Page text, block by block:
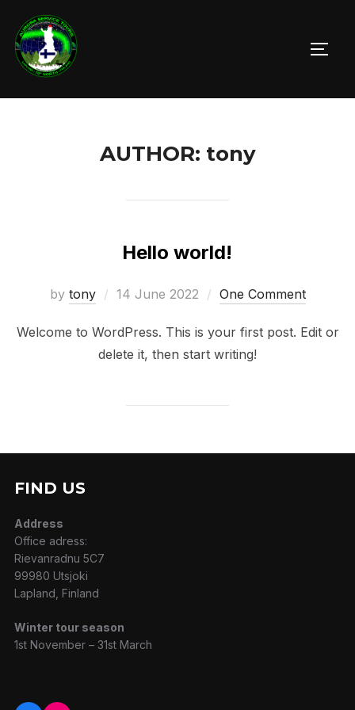
content
AUTHOR: tony
Hello world!
by tony
Posted
14 June 2022 One Comment
Welcome to WordPress. This is your first post. Edit or
delete it, then start writing!
FIND US
Address
Office adress:
Rievanradnu 5C7
99980 Utsjoki
Lapland, Finland
Winter tour season
1st November – 31st March